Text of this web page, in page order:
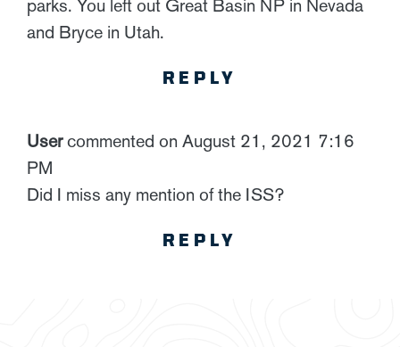
parks. You left out Great Basin NP in Nevada
and Bryce in Utah.
REPLY
Usercommented on August 21, 2021 7:16
PM
Did I miss any mention of the ISS?
REPLY